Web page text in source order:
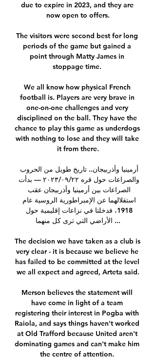
due to expire in 2023, and they are
now open to offers.
The visitors were second best for long
periods of the game but gained a
point through Matty James in
stoppage time.
We all know how physical French
football is. Players are very brave in
one-on-one challenges and very
disciplined on the ball. They have the
chance to play this game as underdogs
with nothing to lose and they will take
it from there.
الأراضي التي ترى كل منهما ...
The decision we have taken as a club is
very clear - it is because we believe he
has failed to be committed at the level
we all expect and agreed, Arteta said.
Merson believes the statement will
have come in light of a team
registering their interest in Pogba with
Raiola, and says things haven't worked
at Old Trafford because United aren't
dominating games and can't make him
the centre of attention.